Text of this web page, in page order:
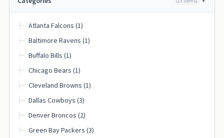
├─ Atlanta Falcons (1)
├─ Baltimore Ravens (1)
├─ Buffalo Bills (1)
├─ Chicago Bears (1)
├─ Cleveland Browns (1)
├─ Dallas Cowboys (3)
├─ Denver Broncos (2)
├─ Green Bay Packers (3)